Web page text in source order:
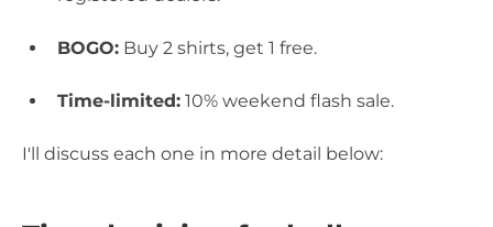
BOGO: Buy 2 shirts, get 1 free.
Time-limited: 10% weekend flash sale.
I'll discuss each one in more detail below: